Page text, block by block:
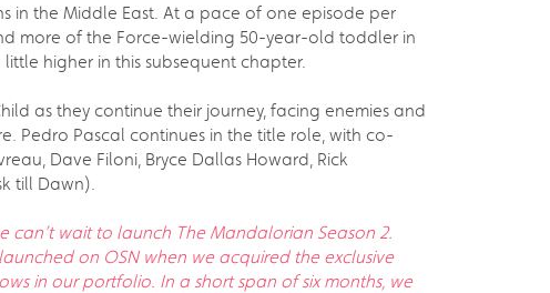
in the Middle East. At a pace of one episode per
more of the Force-wielding 50-year-old toddler in
higher in this subsequent chapter.
as they continue their journey, facing enemies and
Pedro Pascal continues in the title role, with co-
Dave Filoni, Bryce Dallas Howard, Rick
till Dawn).
can’t wait to launch The Mandalorian Season 2.
on OSN when we acquired the exclusive
in our portfolio. In a short span of six months, we